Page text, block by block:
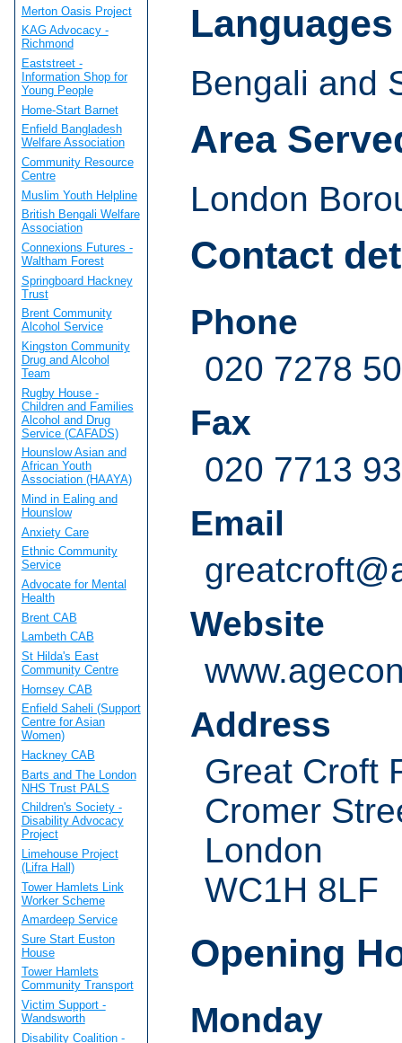
Languages
Bengali and
Area
London
Contact
Phone
020 7278
Fax
020 7713
Email
Website
Address
Great Croft
Cromer
London
WC1H 8LF
Opening
Monday
Merton Oasis Project
KAG Advocacy -
Richmond
Eaststreet -
Information Shop for
Young People
Home-Start Barnet
Enfield Bangladesh
Welfare Association
Community Resource
Centre
Muslim Youth Helpline
British Bengali Welfare
Association
Connexions Futures -
Waltham Forest
Springboard Hackney
Trust
Brent Community
Alcohol Service
Kingston Community
Drug and Alcohol
Team
Rugby House -
Children and Families
Alcohol and Drug
Service (CAFADS)
Hounslow Asian and
African Youth
Association (HAAYA)
Mind in Ealing and
Hounslow
Anxiety Care
Ethnic Community
Service
Advocate for Mental
Health
Brent CAB
Lambeth CAB
St Hilda's East
Community Centre
Hornsey CAB
Enfield Saheli (Support
Centre for Asian
Women)
Hackney CAB
Barts and The London
NHS Trust PALS
Children's Society -
Disability Advocacy
Project
Limehouse Project
(Lifra Hall)
Tower Hamlets Link
Worker Scheme
Amardeep Service
Sure Start Euston
House
Tower Hamlets
Community Transport
Victim Support -
Wandsworth
Disability Coalition -